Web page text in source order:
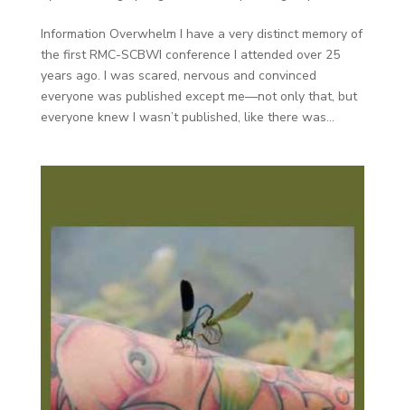
Information Overwhelm I have a very distinct memory of
the first RMC-SCBWI conference I attended over 25
years ago. I was scared, nervous and convinced
everyone was published except me—not only that, but
everyone knew I wasn’t published, like there was...